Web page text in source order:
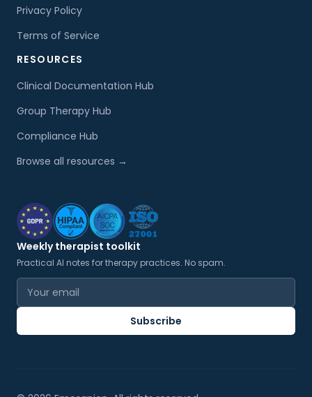
Privacy Policy
Terms of Service
RESOURCES
Clinical Documentation Hub
Group Therapy Hub
Compliance Hub
Browse all resources →
Weekly therapist toolkit
Practical AI notes for therapy practices. No spam.
Email address
Subscribe